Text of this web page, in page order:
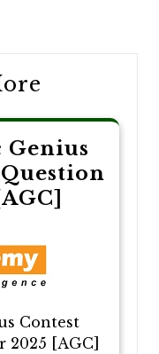
Contest
2025 [AGC]